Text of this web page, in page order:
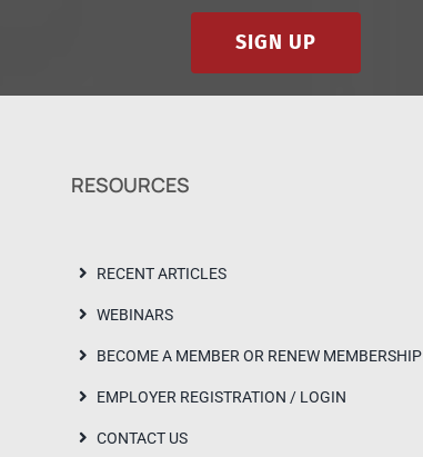
SIGN UP
RESOURCES
RECENT ARTICLES
WEBINARS
BECOME A MEMBER OR RENEW MEMBERSHIP
EMPLOYER REGISTRATION / LOGIN
CONTACT US